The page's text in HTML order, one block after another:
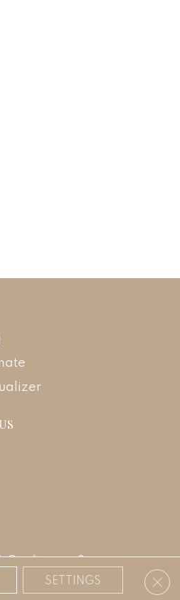
Conditions Sitemap
SETTINGS